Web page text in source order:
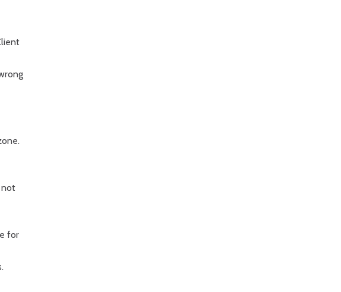
not
for